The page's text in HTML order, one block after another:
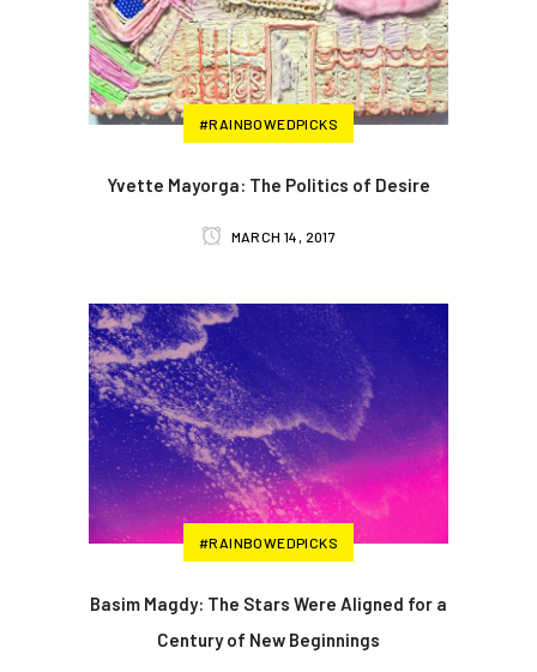
#RAINBOWEDPICKS
Yvette Mayorga: The Politics of Desire
MARCH 14, 2017
#RAINBOWEDPICKS
Basim Magdy: The Stars Were Aligned for a
Century of New Beginnings